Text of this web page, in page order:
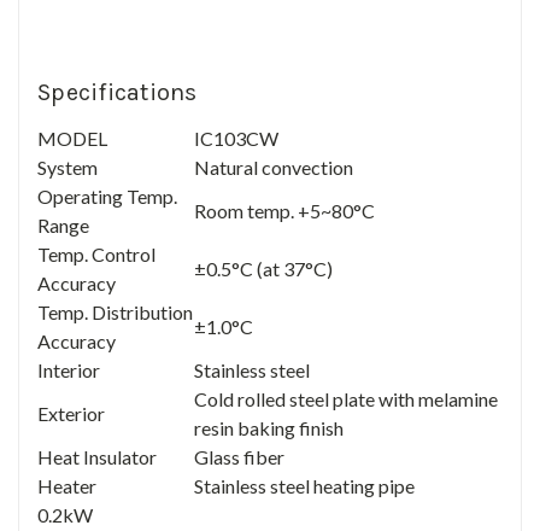
Specifications
MODEL
IC103CW
System
Natural convection
Operating Temp.
Range
Room temp. +5~80°C
Temp. Control
Accuracy
±0.5°C (at 37°C)
Temp. Distribution
Accuracy
±1.0°C
Interior
Stainless steel
Exterior
Cold rolled steel plate with melamine
resin baking finish
Heat Insulator
Glass fiber
Heater
Stainless steel heating pipe
0.2kW